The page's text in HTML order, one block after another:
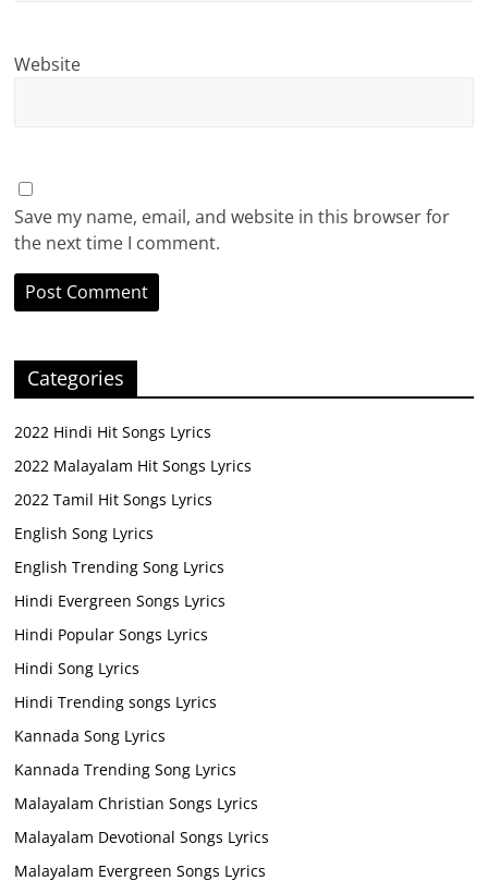
Website
Save my name, email, and website in this browser for
the next time I comment.
Categories
2022 Hindi Hit Songs Lyrics
2022 Malayalam Hit Songs Lyrics
2022 Tamil Hit Songs Lyrics
English Song Lyrics
English Trending Song Lyrics
Hindi Evergreen Songs Lyrics
Hindi Popular Songs Lyrics
Hindi Song Lyrics
Hindi Trending songs Lyrics
Kannada Song Lyrics
Kannada Trending Song Lyrics
Malayalam Christian Songs Lyrics
Malayalam Devotional Songs Lyrics
Malayalam Evergreen Songs Lyrics